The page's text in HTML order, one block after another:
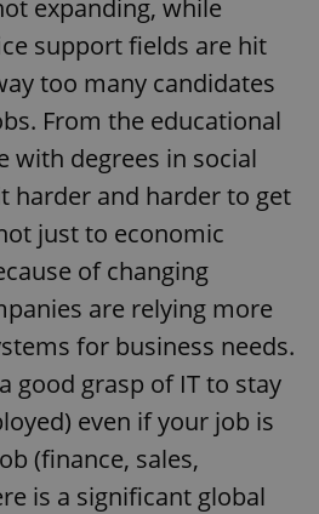
expanding, while
support fields are hit
too many candidates
From the educational
with degrees in social
harder and harder to get
just to economic
of changing
are relying more
for business needs.
good grasp of IT to stay
even if your job is
(finance, sales,
is a significant global